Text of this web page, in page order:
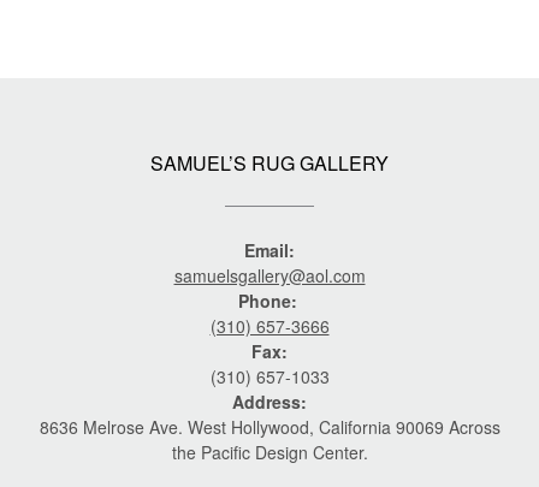
SAMUEL’S RUG GALLERY
Email:
samuelsgallery@aol.com
Phone:
(310) 657-3666
Fax:
(310) 657-1033
Address:
8636 Melrose Ave. West Hollywood, California 90069 Across
the Pacific Design Center.